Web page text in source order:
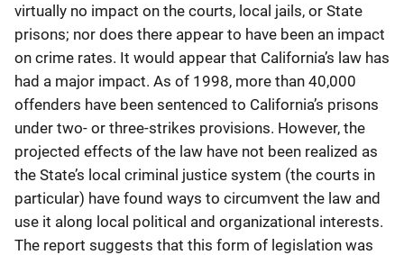
virtually no impact on the courts, local jails, or State
prisons; nor does there appear to have been an impact
on crime rates. It would appear that California’s law has
had a major impact. As of 1998, more than 40,000
offenders have been sentenced to California’s prisons
under two- or three-strikes provisions. However, the
projected effects of the law have not been realized as
the State’s local criminal justice system (the courts in
particular) have found ways to circumvent the law and
use it along local political and organizational interests.
The report suggests that this form of legislation was